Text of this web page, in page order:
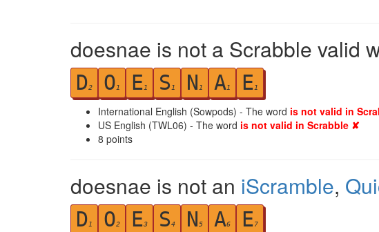
doesnae is not a Scrabble valid
D2 O1 E1 S 1 N 1 A1 E1
International English (Sowpods) - The word is not valid in
US English (TWL06) - The word is not valid in Scrabble ✘
8 points
doesnae is not an iScramble,
D1 O2 E3 S4 N 5 A6 E7